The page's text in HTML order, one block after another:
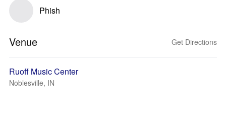
Phish
Venue Get Directions
Ruoff Music Center
Noblesville, IN